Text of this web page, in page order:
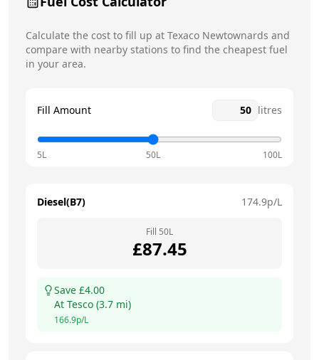
Sunday
Calculate the cost to fill up at Texaco Newtownards and
compare with nearby stations to find the cheapest fuel
in your area.
Fill Amount litres
5L 50L 100L
Diesel(B7) 174.9p/L
Fill 50L
£87.45
Save £4.00
At Tesco (3.7 mi)
166.9p/L